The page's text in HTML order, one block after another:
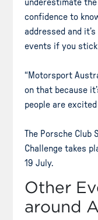
underestimate
confidence to
addressed and
events if you
“Motorsport
on that because
people are excited
The Porsche Club
Challenge takes
19 July.
Other
around